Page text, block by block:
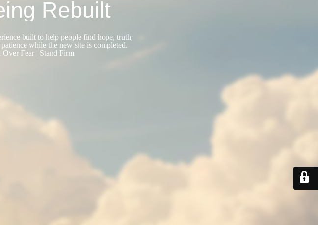
Rebuilt
built to help people find hope, truth,
while the new site is completed.
Fear | Stand Firm